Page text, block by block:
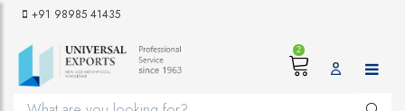
+91 98985 41435
2